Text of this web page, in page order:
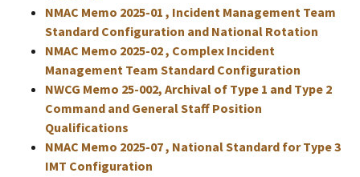
NMAC Memo 2025-01 , Incident Management Team
Standard Configuration and National Rotation
NMAC Memo 2025-02 , Complex Incident
Management Team Standard Configuration
NWCG Memo 25-002, Archival of Type 1 and Type 2
Command and General Staff Position
Qualifications
NMAC Memo 2025-07 , National Standard for Type 3
IMT Configuration